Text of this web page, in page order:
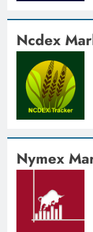
Ncdex
Nymex